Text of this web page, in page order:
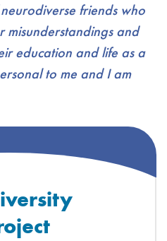
friends who
misunderstandings and
education and life as a
to me and I am